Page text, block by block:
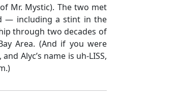
Mr. Mystic). The two met
— including a stint in the
through two decades of
Area. (And if you were
Alyc’s name is uh-LISS,